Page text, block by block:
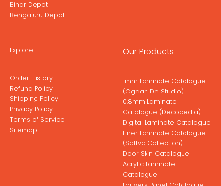
Bihar Depot
Bengaluru Depot
Explore
Order History
Refund Policy
Shipping Policy
Privacy Policy
Terms of Service
Sitemap
Our Products
1mm Laminate Catalogue
(Ogaan De Studio)
0.8mm Laminate
Catalogue (Decopedia)
Digital Laminate Catalogue
Liner Laminate Catalogue
(Sattva Collection)
Door Skin Catalogue
Acrylic Laminate
Catalogue